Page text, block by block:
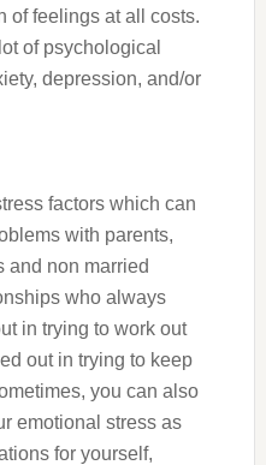
of feelings at all costs.
of psychological
depression, and/or
factors which can
with parents,
and non married
who always
in trying to work out
out in trying to keep
you can also
emotional stress as
for yourself,